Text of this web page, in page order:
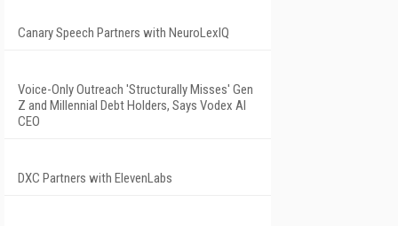
Canary Speech Partners with NeuroLexIQ
Voice-Only Outreach 'Structurally Misses' Gen
Z and Millennial Debt Holders, Says Vodex AI
CEO
DXC Partners with ElevenLabs